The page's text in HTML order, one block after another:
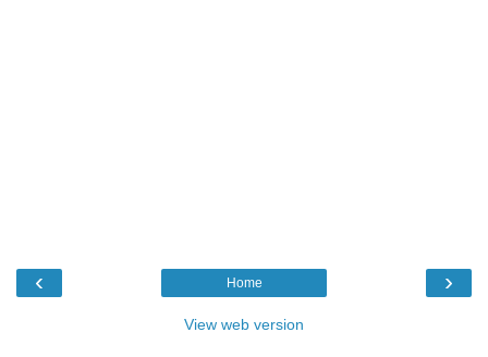
‹ ›
Home
View web version